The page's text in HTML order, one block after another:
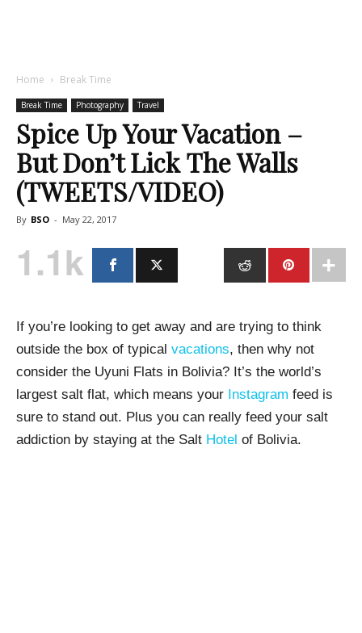
Home Break Time
Break Time Photography Travel
Spice Up Your Vacation –
But Don’t Lick The Walls
(TWEETS/VIDEO)
By BSO - May 22, 2017
1.1k
If you’re looking to get away and are trying to think
outside the box of typical vacations, then why not
consider the Uyuni Flats in Bolivia? It’s the world’s
largest salt flat, which means your Instagram feed is
sure to stand out. Plus you can really feed your salt
addiction by staying at the Salt Hotel of Bolivia.